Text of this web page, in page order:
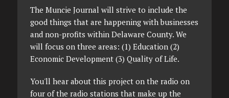
The Muncie Journal will strive to include the
good things that are happening with businesses
and non-profits within Delaware County. We
will focus on three areas: (1) Education (2)
Economic Development (3) Quality of Life.
You'll hear about this project on the radio on
four of the radio stations that make up the